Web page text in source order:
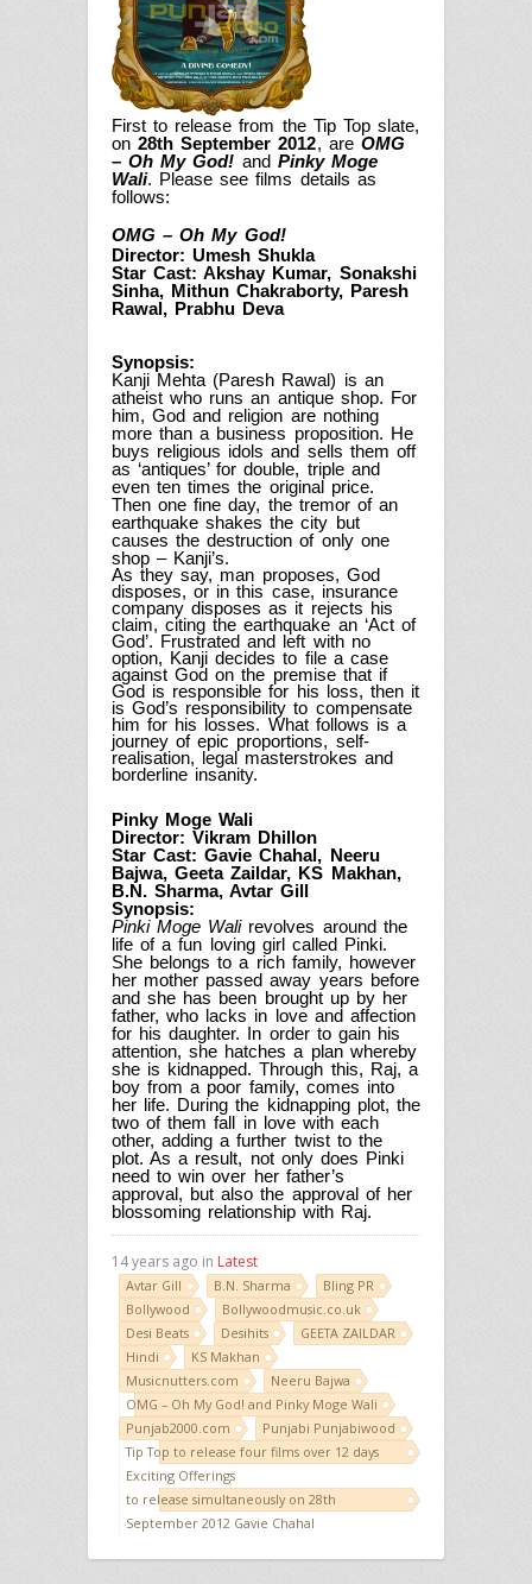
First to release from the Tip Top slate,
on28th September 2012, are OMG
– Oh My God! and Pinky Moge
Wali. Please see films details as
follows:
OMG – Oh My God!
Director: Umesh Shukla
Star Cast: Akshay Kumar, Sonakshi
Sinha, Mithun Chakraborty, Paresh
Rawal, Prabhu Deva
Synopsis:
Kanji Mehta (Paresh Rawal) is an
atheist who runs an antique shop. For
him, God and religion are nothing
more than a business proposition. He
buys religious idols and sells them off
as ‘antiques’ for double, triple and
even ten times the original price.
Then one fine day, the tremor of an
earthquake shakes the city but
causes the destruction of only one
shop – Kanji’s.
As they say, man proposes, God
disposes, or in this case, insurance
company disposes as it rejects his
claim, citing the earthquake an ‘Act of
God’. Frustrated and left with no
option, Kanji decides to file a case
against God on the premise that if
God is responsible for his loss, then it
is God’s responsibility to compensate
him for his losses. What follows is a
journey of epic proportions, self-
realisation, legal masterstrokes and
borderline insanity.
Pinky Moge Wali
Director: Vikram Dhillon
Star Cast: Gavie Chahal, Neeru
Bajwa, Geeta Zaildar, KS Makhan,
B.N. Sharma, Avtar Gill
Synopsis:
Pinki Moge Walirevolves around the
life of a fun loving girl called Pinki.
She belongs to a rich family, however
her mother passed away years before
and she has been brought up by her
father, who lacks in love and affection
for his daughter. In order to gain his
attention, she hatches a plan whereby
she is kidnapped. Through this, Raj, a
boy from a poor family, comes into
her life. During the kidnapping plot, the
two of them fall in love with each
other, adding a further twist to the
plot. As a result, not only does Pinki
need to win over her father’s
approval, but also the approval of her
blossoming relationship with Raj.
14 years ago in Latest
Avtar Gill B.N. Sharma
Bling PR
Bollywood
Bollywoodmusic.co.uk
Desi Beats
Desihits
GEETA ZAILDAR
Hindi
KS Makhan
Musicnutters.com
Neeru Bajwa
OMG – Oh My God! and Pinky Moge Wali
Punjab2000.com
Punjabi Punjabiwood
Tip Top to release four films over 12 days
Exciting Offerings
to release simultaneously on 28th
September 2012 Gavie Chahal